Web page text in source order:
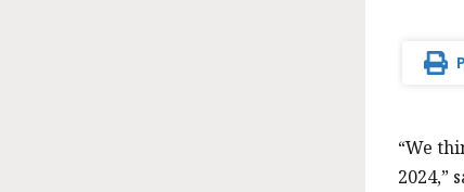
“We
2024,”